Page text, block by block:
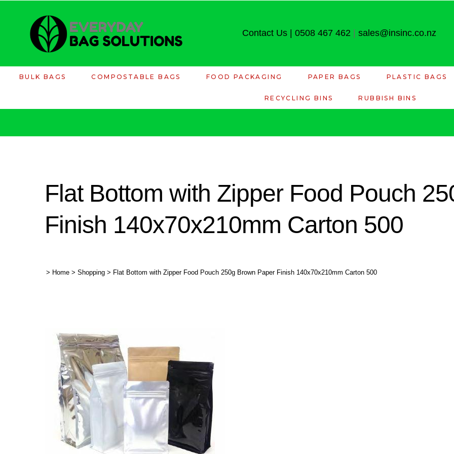
Contact Us| 0508 467 462 sales@insinc.co.nz
BULK BAGS COMPOSTABLE BAGS FOOD PACKAGING PAPER BAGS PLASTIC BAGS
RECYCLING BINS RUBBISH BINS
Flat Bottom with Zipper Food Pouch
Finish 140x70x210mm Carton 500
> Home > Shopping > Flat Bottom with Zipper Food Pouch 250g Brown Paper Finish 140x70x210mm Carton 500